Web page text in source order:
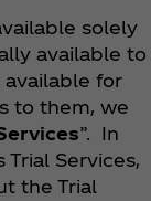
solely
available to
for
to them, we
”. In
Services,
the Trial